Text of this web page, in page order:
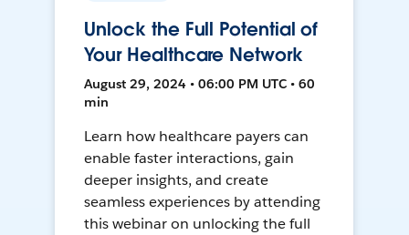
Unlock the Full Potential of
Your Healthcare Network
August 29, 2024 • 06:00 PM UTC • 60
min
Learn how healthcare payers can
enable faster interactions, gain
deeper insights, and create
seamless experiences by attending
this webinar on unlocking the full